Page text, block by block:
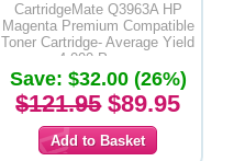
CartridgeMate Q3963A HP
Magenta Premium Compatible
Toner Cartridge- Average Yield
4,000 Pages
Save: $32.00 (26%)
$121.95$89.95